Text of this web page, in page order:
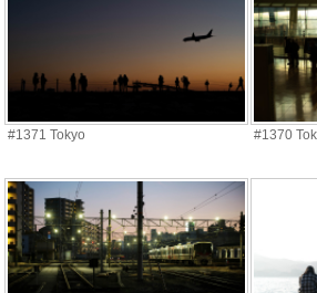
#1371 Tokyo #1370